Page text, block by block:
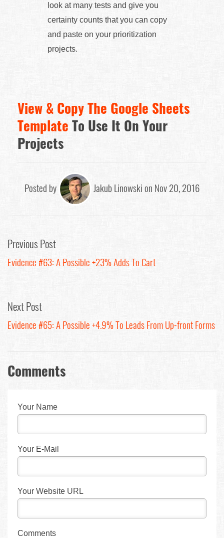
look at many tests and give you
certainty counts that you can copy
and paste on your prioritization
projects.
View & Copy The Google Sheets
Template To Use It On Your
Projects
Posted by Jakub Linowski on Nov 20, 2016
Previous Post
Evidence #63: A Possible +23% Adds To Cart
Next Post
Evidence #65: A Possible +4.9% To Leads From Up-front Forms
Comments
Your Name
Your E-Mail
Your Website URL
Comments